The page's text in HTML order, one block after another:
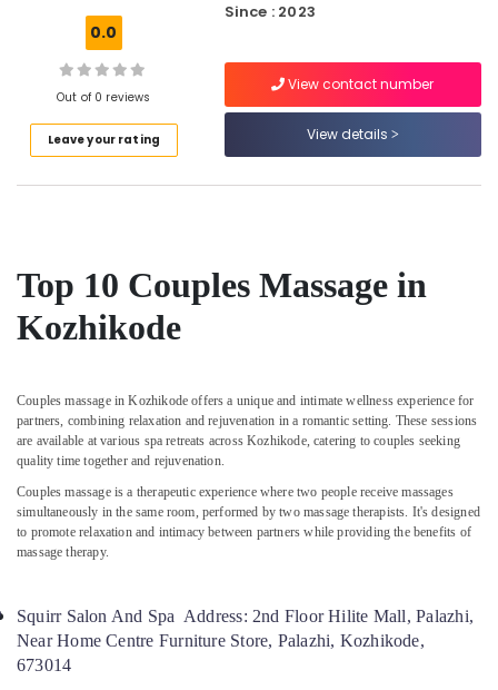
Massage
Centers
Kozhikode
Postnatal
Care
Services
Online
Spa
Booking
Service
in
Calicut
Ayurvedic
For
Spondylitis
in
Kozhikode
0.0
Out of 0 reviews
Leave your rating
Since : 2023
View contact number
View details
Top 10 Couples Massage in
Kozhikode
Couples massage in Kozhikode offers a unique and intimate wellness experience for
partners, combining relaxation and rejuvenation in a romantic setting. These sessions
are available at various spa retreats across Kozhikode, catering to couples seeking
quality time together and rejuvenation.
Couples massage is a therapeutic experience where two people receive massages
simultaneously in the same room, performed by two massage therapists. It's designed
to promote relaxation and intimacy between partners while providing the benefits of
massage therapy.
Squirr Salon And Spa Address: 2nd Floor Hilite Mall, Palazhi,
Near Home Centre Furniture Store, Palazhi, Kozhikode,
673014